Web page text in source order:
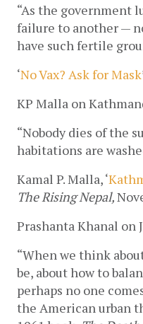
“As the government
failure to another —
have such fertile
‘No Vax? Ask for Mask
KP Malla on
“Nobody dies of the
habitations are
Kamal P. Malla, ‘
The Rising Nepal,
Prashanta Khanal on
“When we think
be, about how to
perhaps no one
the American urban